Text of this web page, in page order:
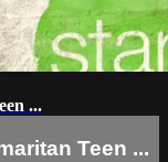
...
Teen ...